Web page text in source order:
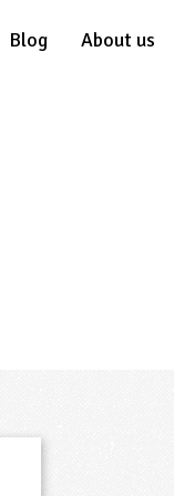
Blog About us